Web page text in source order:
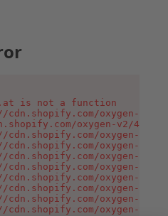
is not a function
cdn.shopify.com/oxygen-v2/
oxygen-v2/
cdn.shopify.com/oxygen-v2/
cdn.shopify.com/oxygen-v2/
cdn.shopify.com/oxygen-v2/
cdn.shopify.com/oxygen-v2/
cdn.shopify.com/oxygen-v2/
cdn.shopify.com/oxygen-v2/
cdn.shopify.com/oxygen-v2/
cdn.shopify.com/oxygen-v2/